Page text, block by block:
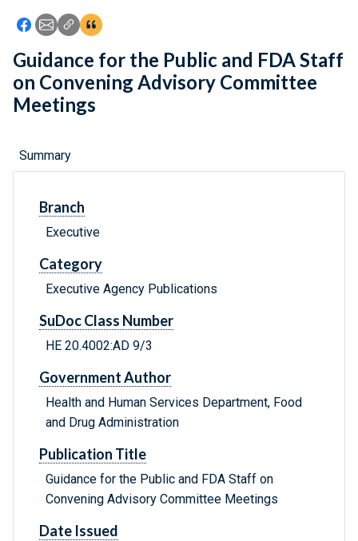
Feedback
Icon: Share using Facebook
Icon: Share using Email
Icon: Copy Link URL
Icon:View Citations
Guidance for the Public and FDA Staff
on Convening Advisory Committee
Meetings
Summary
Branch
Executive
Category
Executive Agency Publications
SuDoc Class Number
HE 20.4002:AD 9/3
Government Author
Health and Human Services Department, Food
and Drug Administration
Publication Title
Guidance for the Public and FDA Staff on
Convening Advisory Committee Meetings
Date Issued